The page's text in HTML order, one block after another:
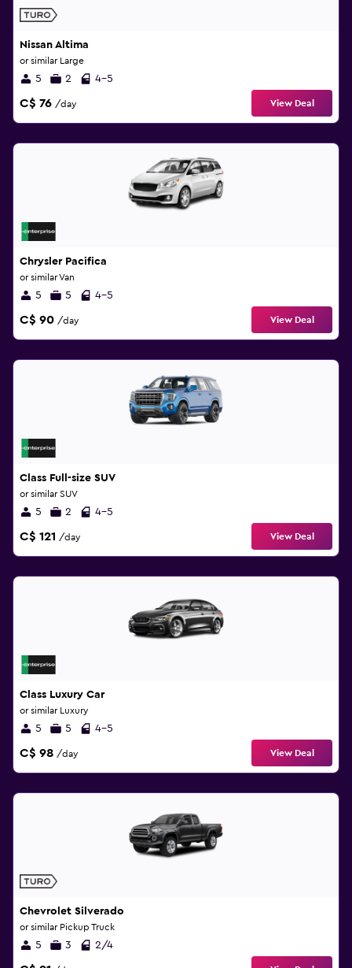
Nissan Altima
or similar Large
5 2 4-5
C$ 76 /day View Deal
Chrysler Pacifica
or similar Van
5 5 4-5
C$ 90 /day View Deal
Class Full-size SUV
or similar SUV
5 2 4-5
C$ 121 /day View Deal
Class Luxury Car
or similar Luxury
5 5 4-5
C$ 98 /day View Deal
Chevrolet Silverado
or similar Pickup Truck
5 3 2/4